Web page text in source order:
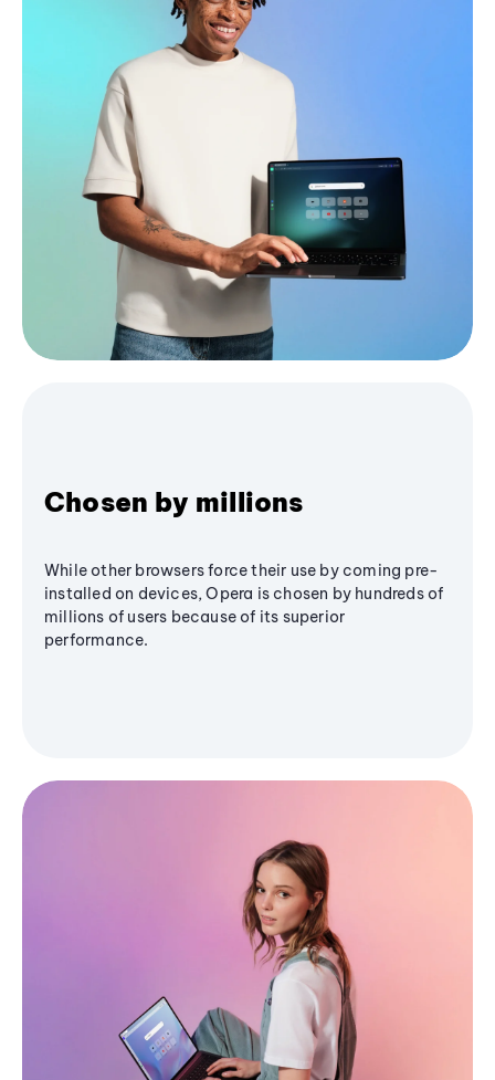
Chosen by millions
While other browsers force their use by coming pre-
installed on devices, Opera is chosen by hundreds of
millions of users because of its superior
performance.